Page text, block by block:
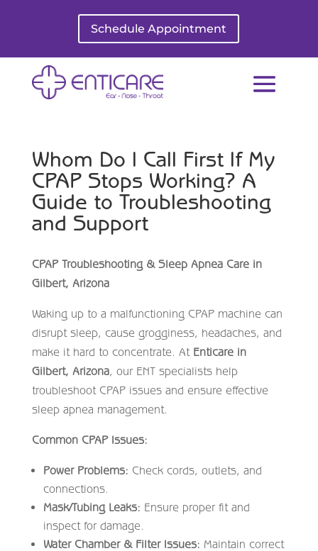
Schedule Appointment
Whom Do I Call First If My
CPAP Stops Working? A
Guide to Troubleshooting
and Support
CPAP Troubleshooting & Sleep Apnea Care in
Gilbert, Arizona
Waking up to a malfunctioning CPAP machine can
disrupt sleep, cause grogginess, headaches, and
make it hard to concentrate. At Enticare in
Gilbert, Arizona, our ENT specialists help
troubleshoot CPAP issues and ensure effective
sleep apnea management.
Common CPAP Issues:
Power Problems: Check cords, outlets, and
connections.
Mask/Tubing Leaks: Ensure proper fit and
inspect for damage.
Water Chamber & Filter Issues: Maintain correct